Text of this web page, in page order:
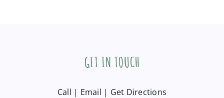
GET IN TOUCH
Call | Email | Get Directions